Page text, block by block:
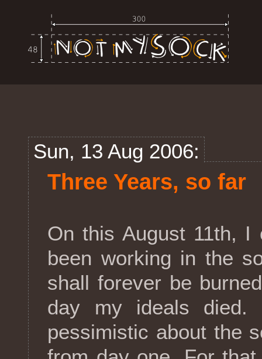
Sun, 13 Aug 2006:
Three Years, so far
On this August 11th, I
been working in the
shall forever be
day my ideals
pessimistic about the